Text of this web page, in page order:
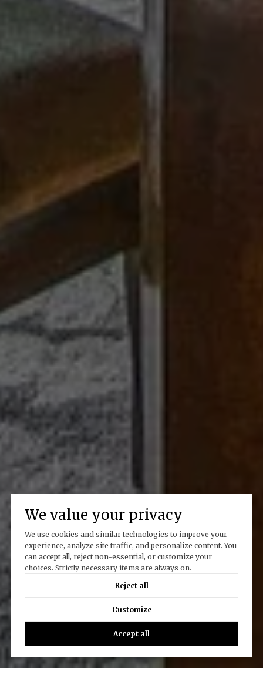
We value your privacy
We use cookies and similar technologies to improve your
experience, analyze site traffic, and personalize content. You
can accept all, reject non-essential, or customize your
choices. Strictly necessary items are always on.
Reject all
Customize
Accept all